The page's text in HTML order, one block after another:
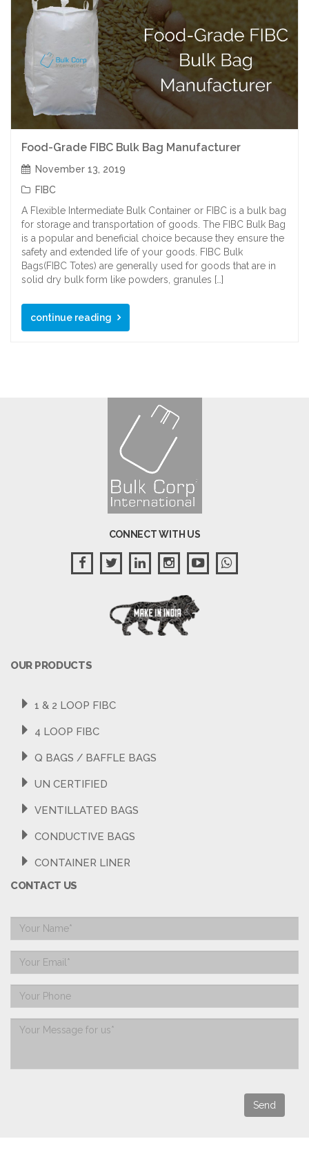
Food-Grade FIBC Bulk Bag Manufacturer
November 13, 2019
FIBC
A Flexible Intermediate Bulk Container or FIBC is a bulk bag
for storage and transportation of goods. The FIBC Bulk Bag
is a popular and beneficial choice because they ensure the
safety and extended life of your goods. FIBC Bulk
Bags(FIBC Totes) are generally used for goods that are in
solid dry bulk form like powders, granules […]
continue reading
CONNECT WITH US
OUR PRODUCTS
1 & 2 LOOP FIBC
4 LOOP FIBC
Q BAGS / BAFFLE BAGS
UN CERTIFIED
VENTILLATED BAGS
CONDUCTIVE BAGS
CONTAINER LINER
CONTACT US